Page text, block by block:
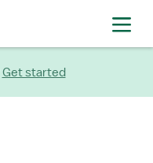
Get started